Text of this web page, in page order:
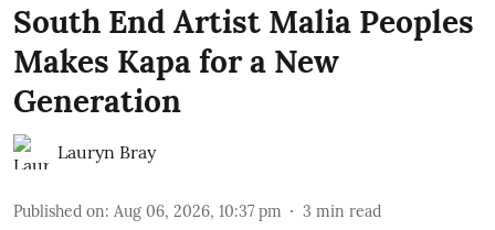
South End Artist Malia Peoples
Makes Kapa for a New
Generation
Lauryn Bray
Published on: Aug 06, 2026, 10:37 pm 3 min read